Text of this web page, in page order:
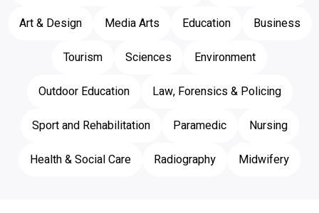
Art & Design
Media Arts Education
Business
Tourism
Sciences
Environment
Outdoor Education
Law, Forensics & Policing
Sport and Rehabilitation
Paramedic
Nursing
Health & Social Care
Radiography Midwifery